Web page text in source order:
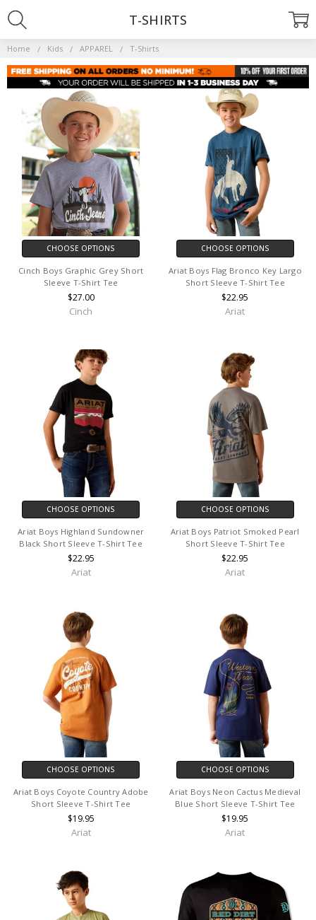
Home Kids APPAREL T-Shirts
T-SHIRTS
CHOOSE OPTIONS
Cinch Boys Graphic Grey Short
Sleeve T-Shirt Tee
$27.00
Cinch
CHOOSE OPTIONS
Ariat Boys Flag Bronco Key Largo
Short Sleeve T-Shirt Tee
$22.95
Ariat
CHOOSE OPTIONS
Ariat Boys Highland Sundowner
Black Short Sleeve T-Shirt Tee
$22.95
Ariat
CHOOSE OPTIONS
Ariat Boys Patriot Smoked Pearl
Short Sleeve T-Shirt Tee
$22.95
Ariat
CHOOSE OPTIONS
Ariat Boys Coyote Country Adobe
Short Sleeve T-Shirt Tee
$19.95
Ariat
CHOOSE OPTIONS
Ariat Boys Neon Cactus Medieval
Blue Short Sleeve T-Shirt Tee
$19.95
Ariat